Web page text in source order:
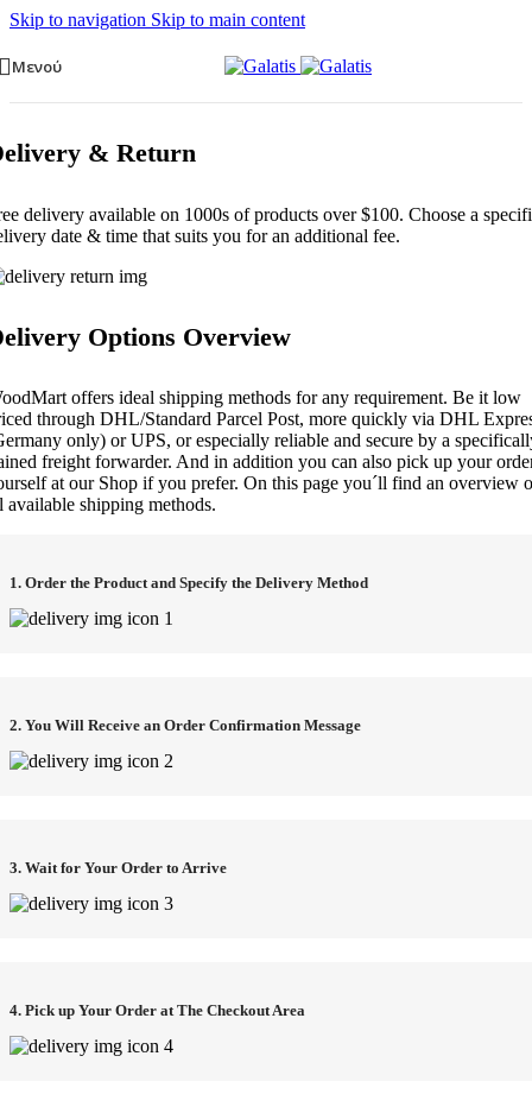
Skip to navigation Skip to main content
Μενού
& Return
delivery available on 1000s of products over $100. Choose a
date & time that suits you for an additional fee.
Options Overview
offers ideal shipping methods for any requirement. Be it low
through DHL/Standard Parcel Post, more quickly via DHL
only) or UPS, or especially reliable and secure by a
freight forwarder. And in addition you can also pick up your
at our Shop if you prefer. On this page you´ll find an overview
available shipping methods.
1. Order the Product and Specify the Delivery Method
2. You Will Receive an Order Confirmation Message
3. Wait for Your Order to Arrive
4. Pick up Your Order at The Checkout Area